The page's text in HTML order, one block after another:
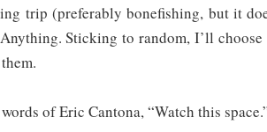
trip (preferably bonefishing, but it
Sticking to random, I’ll
of Eric Cantona, “Watch this